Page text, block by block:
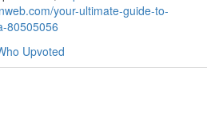
your-ultimate-guide-to-
80505056
Upvoted